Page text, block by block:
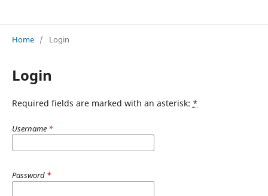
Home / Login
Login
Required fields are marked with an asterisk: *
Username *
Password *